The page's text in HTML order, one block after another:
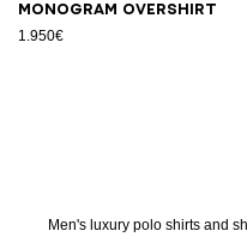
Monogram overshirt
1.950€
Men's luxury polo shirts and